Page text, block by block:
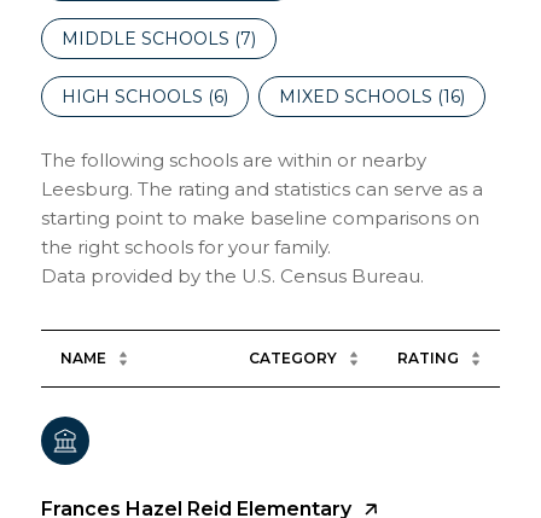
MIDDLE SCHOOLS (7)
HIGH SCHOOLS (6) MIXED SCHOOLS (16)
The following schools are within or nearby
Leesburg. The rating and statistics can serve as a
starting point to make baseline comparisons on
the right schools for your family.
NAME CATEGORY RATING
Frances Hazel Reid Elementary